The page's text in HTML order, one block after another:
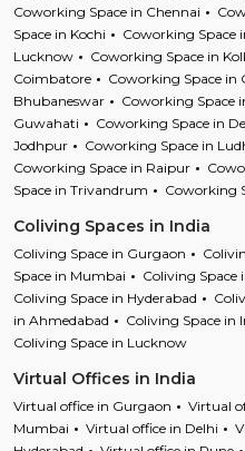
Coworking Space in Chennai
Space in Kochi
Coworking Space
Lucknow
Coworking Space in
Coimbatore
Coworking Space in
Bhubaneswar
Coworking Space
Guwahati
Coworking Space in
Jodhpur
Coworking Space in
Coworking Space in Raipur
Space in Trivandrum
Coworking
Coliving Spaces in India
Coliving Space in Gurgaon
Space in Mumbai
Coliving Space
Coliving Space in Hyderabad
in Ahmedabad
Coliving Space in
Coliving Space in Lucknow
Virtual Offices in India
Virtual office in Gurgaon Virtual
Mumbai
Virtual office in Delhi